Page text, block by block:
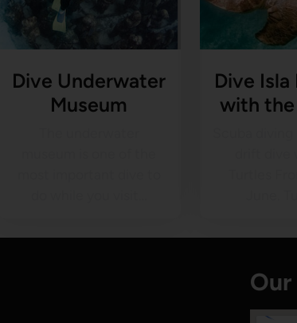
Dive Underwater
Museum
Dive Isla
with